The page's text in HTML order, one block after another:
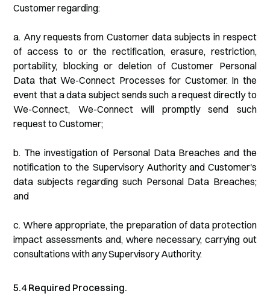
Customer regarding:
a. Any requests from Customer data subjects in respect
of access to or the rectification, erasure, restriction,
portability, blocking or deletion of Customer Personal
Data that We-Connect Processes for Customer. In the
event that a data subject sends such a request directly to
We-Connect, We-Connect will promptly send such
request to Customer;
b. The investigation of Personal Data Breaches and the
notification to the Supervisory Authority and Customer's
data subjects regarding such Personal Data Breaches;
and
c. Where appropriate, the preparation of data protection
impact assessments and, where necessary, carrying out
consultations with any Supervisory Authority.
5.4 Required Processing.